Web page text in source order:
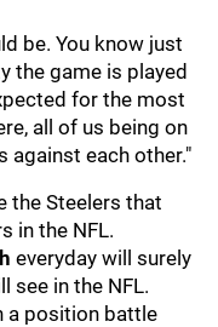
be. You know just
the game is played
for the most
all of us being on
against each other."
the Steelers that
in the NFL.
everyday will surely
see in the NFL.
a position battle